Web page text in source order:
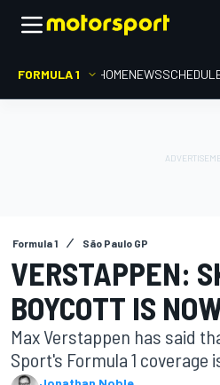
FORMULA 1 HOMENEWS
Formula 1 São Paulo GP
VERSTAPPEN:
BOYCOTT IS
Max Verstappen has said
Sport's Formula 1 coverage